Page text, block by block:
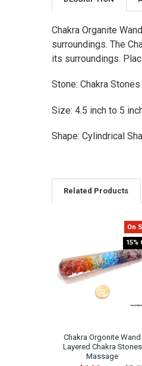
FREQUENTLY
BOUGHT
SELECT
ALL
ADD
SELECTED
Chakra Organite
surroundings. The
its surroundings.
Stone: Chakra Stones
Size: 4.5 inch to 5
Shape: Cylindrical
Related Products
On
15%
Chakra Orgonite Wand
Layered Chakra Stones
Massage